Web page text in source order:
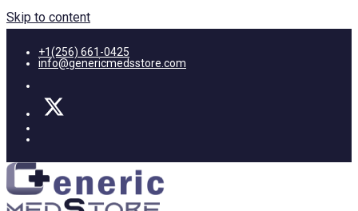
Skip to content
+1(256) 661-0425
info@genericmedsstore.com